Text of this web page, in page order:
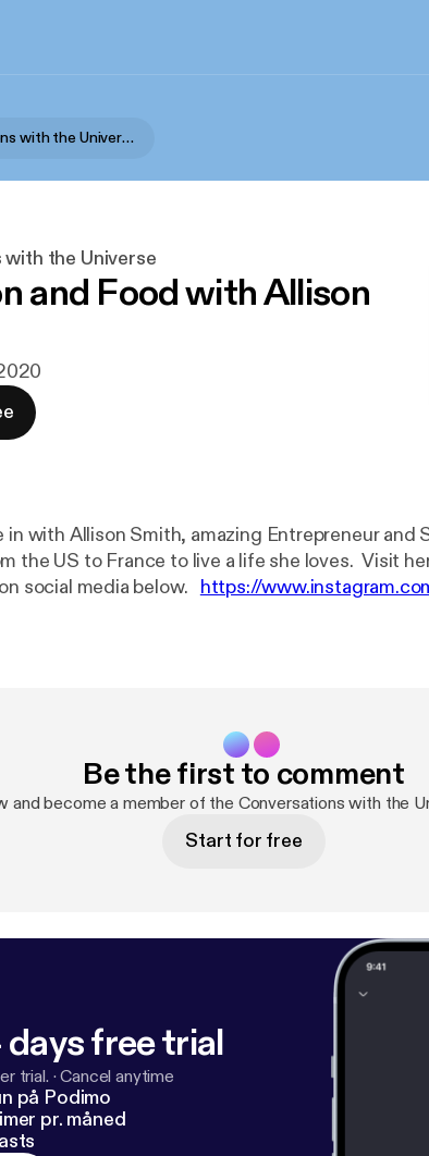
Conversations with the Universe
the Universe
and Food with Allison
in with Allison Smith, amazing Entrepreneur and
the US to France to live a life she loves. Visit
social media below. https://
Be the first to comment
and become a member of the Conversations with the
Start for free
free trial
trial. ·Cancel anytime
på Podimo
pr. måned